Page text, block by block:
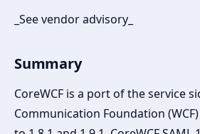
_See vendor advisory_
Summary
CoreWCF is a port of the service
Communication Foundation